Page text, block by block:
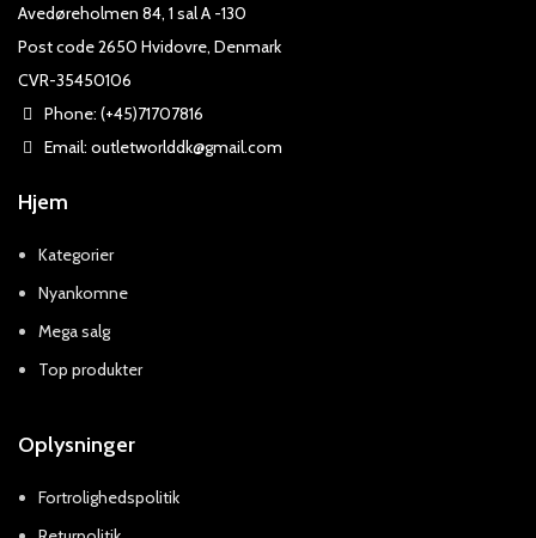
Avedøreholmen 84, 1 sal A -130
Post code 2650 Hvidovre, Denmark
CVR-35450106
Phone: (+45)71707816
Email: outletworlddk@gmail.com
Hjem
Kategorier
Nyankomne
Mega salg
Top produkter
Oplysninger
Fortrolighedspolitik